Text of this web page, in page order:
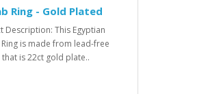
Ring - Gold Plated
Description: This Egyptian
Ring is made from lead-free
is 22ct gold plate..